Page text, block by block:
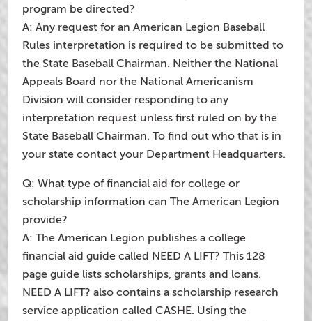
program be directed?
A: Any request for an American Legion Baseball
Rules interpretation is required to be submitted to
the State Baseball Chairman. Neither the National
Appeals Board nor the National Americanism
Division will consider responding to any
interpretation request unless first ruled on by the
State Baseball Chairman. To find out who that is in
your state contact your Department Headquarters.
Q: What type of financial aid for college or
scholarship information can The American Legion
provide?
A: The American Legion publishes a college
financial aid guide called NEED A LIFT? This 128
page guide lists scholarships, grants and loans.
NEED A LIFT? also contains a scholarship research
service application called CASHE. Using the